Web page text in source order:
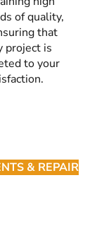
of quality,
that
project is
to your
& REPAIR